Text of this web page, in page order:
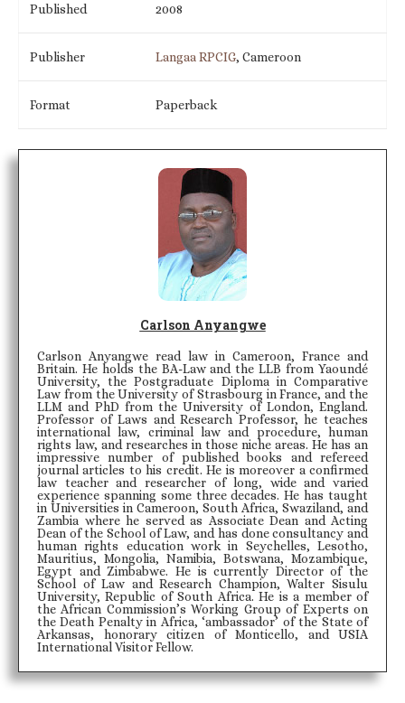
Published 2008
Publisher Langaa RPCIG, Cameroon
Format Paperback
Carlson Anyangwe
Carlson Anyangwe read law in Cameroon, France and
Britain. He holds the BA-Law and the LLB from Yaoundé
University, the Postgraduate Diploma in Comparative
Law from the University of Strasbourg in France, and the
LLM and PhD from the University of London, England.
Professor of Laws and Research Professor, he teaches
international law, criminal law and procedure, human
rights law, and researches in those niche areas. He has an
impressive number of published books and refereed
journal articles to his credit. He is moreover a confirmed
law teacher and researcher of long, wide and varied
experience spanning some three decades. He has taught
in Universities in Cameroon, South Africa, Swaziland, and
Zambia where he served as Associate Dean and Acting
Dean of the School of Law, and has done consultancy and
human rights education work in Seychelles, Lesotho,
Mauritius, Mongolia, Namibia, Botswana, Mozambique,
Egypt and Zimbabwe. He is currently Director of the
School of Law and Research Champion, Walter Sisulu
University, Republic of South Africa. He is a member of
the African Commission’s Working Group of Experts on
the Death Penalty in Africa, ‘ambassador’ of the State of
Arkansas, honorary citizen of Monticello, and USIA
International Visitor Fellow.